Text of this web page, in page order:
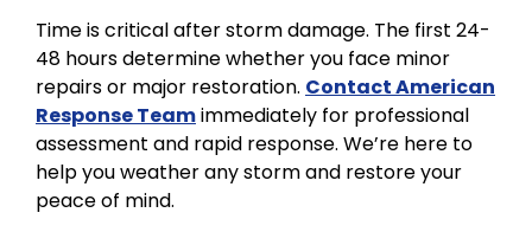
Time is critical after storm damage. The first 24-
48 hours determine whether you face minor
repairs or major restoration. Contact American
Response Teamimmediately for professional
assessment and rapid response. We’re here to
help you weather any storm and restore your
peace of mind.